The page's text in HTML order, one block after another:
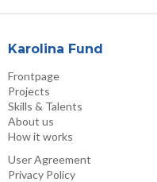
Karolina Fund
Frontpage
Projects
Skills & Talents
About us
How it works
User Agreement
Privacy Policy